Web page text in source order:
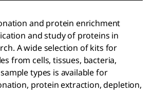
and protein enrichment
and study of proteins in
A wide selection of kits for
from cells, tissues, bacteria,
types is available for
protein extraction, depletion,